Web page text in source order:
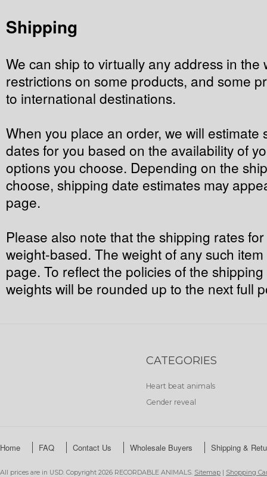
Shipping
We can ship to virtually any address in
restrictions on some products, and some
to international destinations.
When you place an order, we will
dates for you based on the availability of
options you choose. Depending on the
choose, shipping date estimates may
page.
Please also note that the shipping rates
weight-based. The weight of any such
page. To reflect the policies of the
weights will be rounded up to the next full
CATEGORIES
Heart beat animals
Gender reveal
Home FAQ Contact Us Wholesale Buyers Shipping &
All prices are in USD. Copyright 2026 RECORDABLE ANIMALS. Sitemap | Shopping